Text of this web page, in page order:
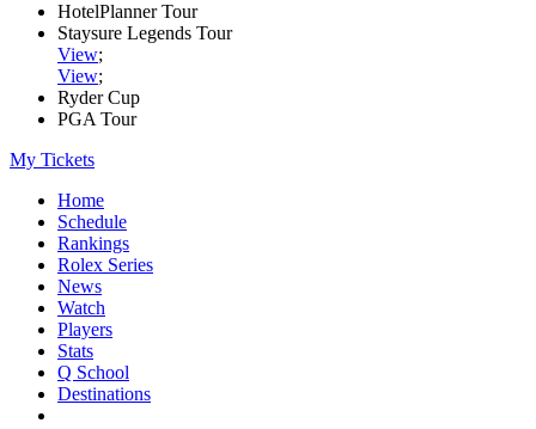
HotelPlanner Tour
Staysure Legends Tour
View;
View;
Ryder Cup
PGA Tour
My Tickets
Home
Schedule
Rankings
Rolex Series
News
Watch
Players
Stats
Q School
Destinations